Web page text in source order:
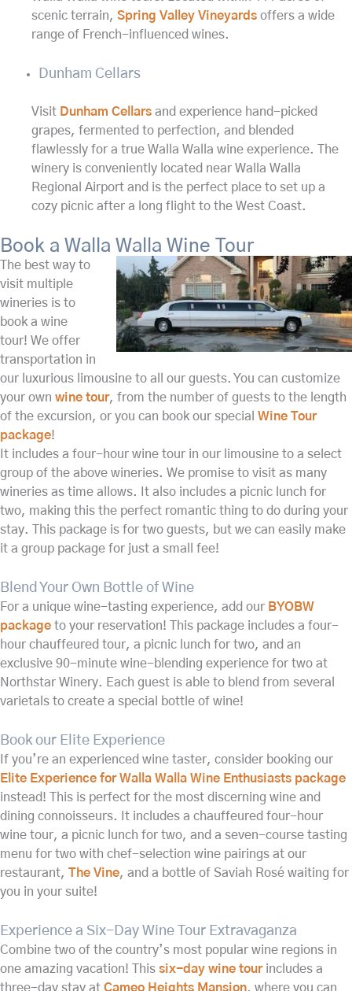
scenic terrain, Spring Valley Vineyards offers a wide
range of French-influenced wines.
Dunham Cellars
Visit Dunham Cellars and experience hand-picked
grapes, fermented to perfection, and blended
flawlessly for a true Walla Walla wine experience. The
winery is conveniently located near Walla Walla
Regional Airport and is the perfect place to set up a
cozy picnic after a long flight to the West Coast.
Book a Walla Walla Wine Tour
The best way to
visit multiple
wineries is to
book a wine
tour! We offer
transportation in
our luxurious limousine to all our guests. You can customize
your own wine tour, from the number of guests to the length
of the excursion, or you can book our special Wine Tour
package!
It includes a four-hour wine tour in our limousine to a select
group of the above wineries. We promise to visit as many
wineries as time allows. It also includes a picnic lunch for
two, making this the perfect romantic thing to do during your
stay. This package is for two guests, but we can easily make
it a group package for just a small fee!
Blend Your Own Bottle of Wine
For a unique wine-tasting experience, add our BYOBW
package to your reservation! This package includes a four-
hour chauffeured tour, a picnic lunch for two, and an
exclusive 90-minute wine-blending experience for two at
Northstar Winery. Each guest is able to blend from several
varietals to create a special bottle of wine!
Book our Elite Experience
If you’re an experienced wine taster, consider booking our
Elite Experience for Walla Walla Wine Enthusiasts package
instead! This is perfect for the most discerning wine and
dining connoisseurs. It includes a chauffeured four-hour
wine tour, a picnic lunch for two, and a seven-course tasting
menu for two with chef-selection wine pairings at our
restaurant, The Vine, and a bottle of Saviah Rosé waiting for
you in your suite!
Experience a Six-Day Wine Tour Extravaganza
Combine two of the country’s most popular wine regions in
one amazing vacation! This six-day wine tourincludes a
three-day stay at Cameo Heights Mansion, where you can